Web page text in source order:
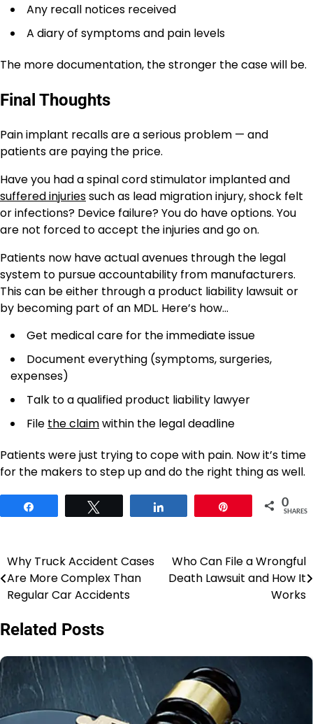
Any recall notices received
A diary of symptoms and pain levels
The more documentation, the stronger the case will be.
Final Thoughts
Pain implant recalls are a serious problem — and
patients are paying the price.
Have you had a spinal cord stimulator implanted and
suffered injuriessuch as lead migration injury, shock felt
or infections? Device failure? You do have options. You
are not forced to accept the injuries and go on.
Patients now have actual avenues through the legal
system to pursue accountability from manufacturers.
This can be either through a product liability lawsuit or
by becoming part of an MDL. Here’s how…
Get medical care for the immediate issue
Document everything (symptoms, surgeries,
expenses)
Talk to a qualified product liability lawyer
File the claimwithin the legal deadline
Patients were just trying to cope with pain. Now it’s time
for the makers to step up and do the right thing as well.
0
SHARES
Post
navigation
Why Truck Accident Cases
Are More Complex Than
Regular Car Accidents
Who Can File a Wrongful
Death Lawsuit and How It
Works
Related Posts